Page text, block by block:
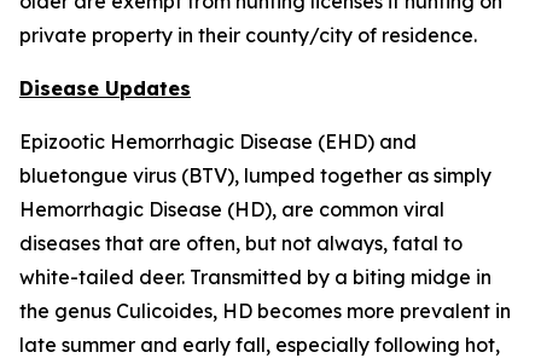
private property in their county/city of residence.
Disease Updates
Epizootic Hemorrhagic Disease (EHD) and
bluetongue virus (BTV), lumped together as simply
Hemorrhagic Disease (HD), are common viral
diseases that are often, but not always, fatal to
white-tailed deer. Transmitted by a biting midge in
the genus Culicoides, HD becomes more prevalent in
late summer and early fall, especially following hot,